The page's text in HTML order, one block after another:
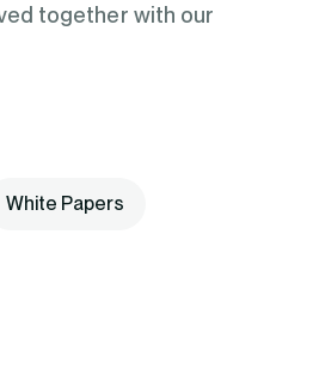
together with our
White Papers